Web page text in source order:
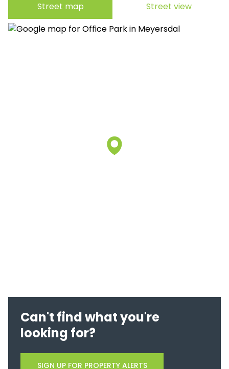
Street map Street view
Can't find what you're
looking for?
SIGN UP FOR PROPERTY ALERTS